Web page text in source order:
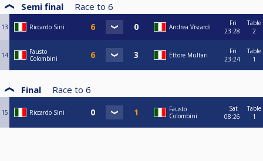
Semi final Race to 6
13 Riccardo Sini Andrea Viscardi
Fri
23:28
Table
2
14
Fausto
Colombini
Ettore Multari
Fri
23:24
Table
1
Final Race to 6
15 Riccardo Sini
Fausto
Colombini
Sat
08:26
Table
1